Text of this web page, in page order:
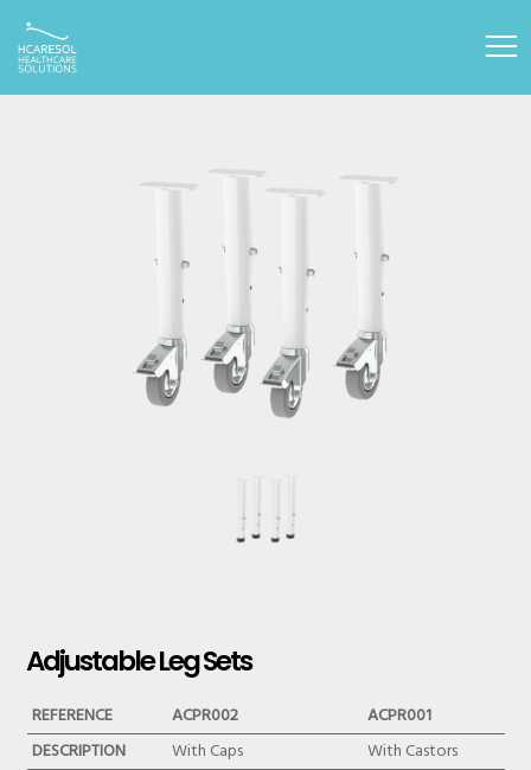
Adjustable Leg Sets
REFERENCE ACPR002
ACPR001
DESCRIPTION
With Caps
With Castors